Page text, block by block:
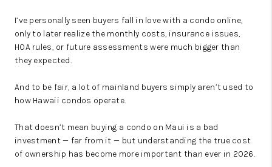
I’ve personally seen buyers fall in love with a condo online,
only to later realize the monthly costs, insurance issues,
HOA rules, or future assessments were much bigger than
they expected.
And to be fair, a lot of mainland buyers simply aren’t used to
how Hawaii condos operate.
That doesn’t mean buying a condo on Maui is a bad
investment — far from it — but understanding the true cost
of ownership has become more important than ever in 2026.